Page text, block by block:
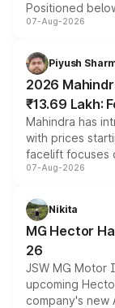
Positioned
combines dual-
more
electric
07-Aug-2026
Piyush
2026
₹13.69 Lakh:
Mahindra has
with prices
facelift focuses
panoramic
petrol and
changes.
07-Aug-2026
Nikita
MG Hector
26
JSW MG Motor
upcoming
company's new